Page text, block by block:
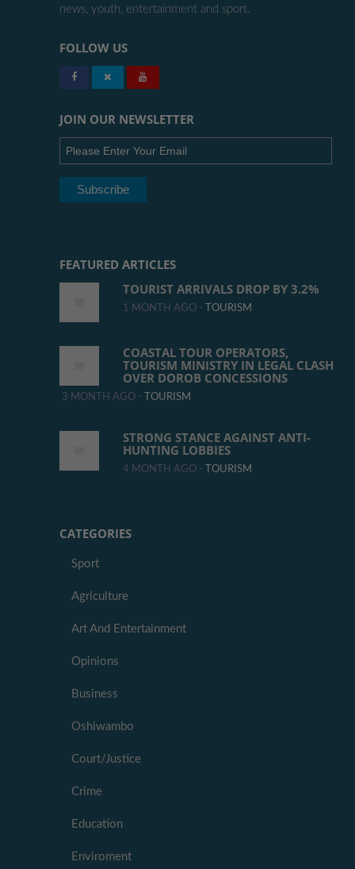
news, youth, entertainment and sport.
FOLLOW US
JOIN OUR NEWSLETTER
FEATURED ARTICLES
TOURIST ARRIVALS DROP BY 3.2%
1 MONTH AGO - TOURISM
COASTAL TOUR OPERATORS,
TOURISM MINISTRY IN LEGAL CLASH
OVER DOROB CONCESSIONS
3 MONTH AGO - TOURISM
STRONG STANCE AGAINST ANTI-
HUNTING LOBBIES
4 MONTH AGO - TOURISM
CATEGORIES
Sport
Agriculture
Art And Entertainment
Opinions
Business
Oshiwambo
Court/Justice
Crime
Education
Enviroment